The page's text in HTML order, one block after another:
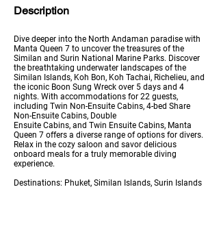
Description
Dive deeper into the North Andaman paradise with
Manta Queen 7 to uncover the treasures of the
Similan and Surin National Marine Parks. Discover
the breathtaking underwater landscapes of the
Similan Islands, Koh Bon, Koh Tachai, Richelieu, and
the iconic Boon Sung Wreck over 5 days and 4
nights. With accommodations for 22 guests,
including Twin Non-Ensuite Cabins, 4-bed Share
Non-Ensuite Cabins, Double
Ensuite Cabins, and Twin Ensuite Cabins, Manta
Queen 7 offers a diverse range of options for divers.
Relax in the cozy saloon and savor delicious
onboard meals for a truly memorable diving
experience.
Destinations: Phuket, Similan Islands, Surin Islands